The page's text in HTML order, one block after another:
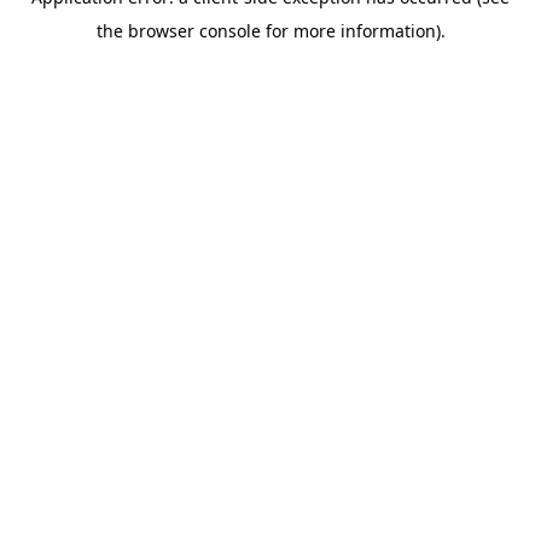
the browser console for more information).